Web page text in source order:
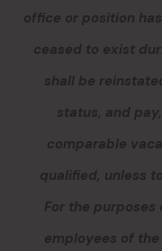
office or position
ceased to exist
shall be
status, and
comparable
qualified, unless
For the
employees of